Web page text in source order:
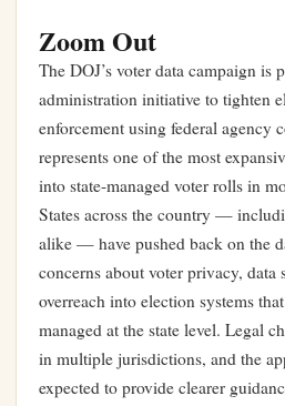
Zoom Out
The DOJ’s voter data campaign is
administration initiative to tighten
enforcement using federal agency
represents one of the most
into state-managed voter rolls in
States across the country —
alike — have pushed back on the
concerns about voter privacy, data
overreach into election systems
managed at the state level. Legal
in multiple jurisdictions, and the
expected to provide clearer